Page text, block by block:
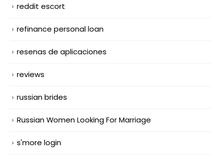
reddit escort
refinance personal loan
resenas de aplicaciones
reviews
russian brides
Russian Women Looking For Marriage
s'more login